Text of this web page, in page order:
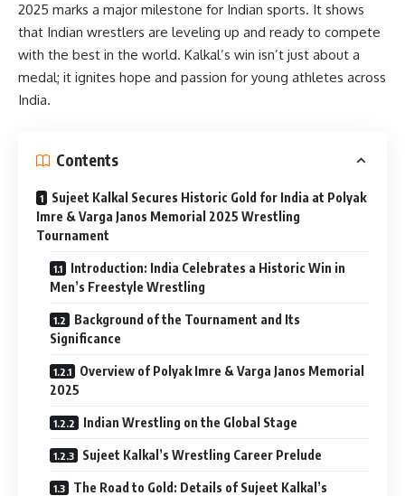
2025 marks a major milestone for Indian sports. It shows
that Indian wrestlers are leveling up and ready to compete
with the best in the world. Kalkal’s win isn’t just about a
medal; it ignites hope and passion for young athletes across
India.
Contents
Sujeet Kalkal Secures Historic Gold for India at Polyak
Imre & Varga Janos Memorial 2025 Wrestling
Tournament
Introduction: India Celebrates a Historic Win in
Men’s Freestyle Wrestling
Background of the Tournament and Its
Significance
Overview of Polyak Imre & Varga Janos Memorial
2025
Indian Wrestling on the Global Stage
Sujeet Kalkal’s Wrestling Career Prelude
The Road to Gold: Details of Sujeet Kalkal’s